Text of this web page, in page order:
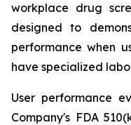
workplace drug
designed to
performance when
have specialized
User performance
Company's FDA